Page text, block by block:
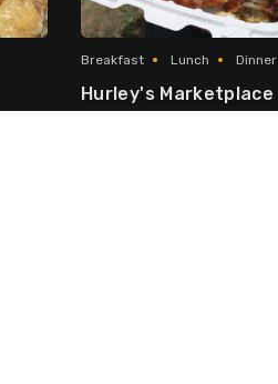
Breakfast Lunch Dinner
Hurley's Marketplace